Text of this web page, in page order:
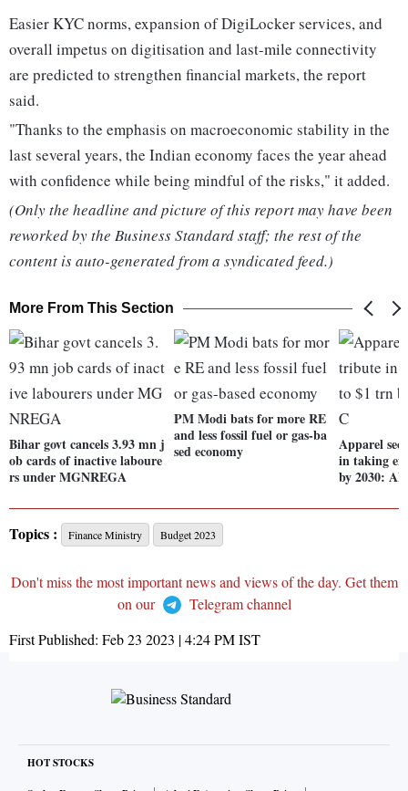
Easier KYC norms, expansion of DigiLocker services, and
overall impetus on digitisation and last-mile connectivity
are predicted to strengthen financial markets, the report
said.
"Thanks to the emphasis on macroeconomic stability in the
last several years, the Indian economy faces the year ahead
with confidence while being mindful of the risks," it added.
(Only the headline and picture of this report may have been
reworked by the Business Standard staff; the rest of the
content is auto-generated from a syndicated feed.)
More From This Section
Bihar govt cancels 3.93 mn j
ob cards of inactive laboure
rs under MGNREGA
PM Modi bats for more RE
and less fossil fuel or gas-ba
sed economy
Apparel
in taking
by 2030:
Topics : Finance Ministry Budget 2023
Don't miss the most important news and views of the day. Get them
on our
Telegram channel
First Published: Feb 23 2023 | 4:24 PMIST
HOT STOCKS